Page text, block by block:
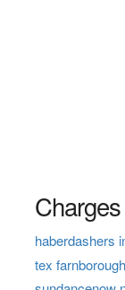
haberdashers
tex